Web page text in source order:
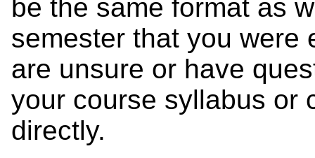
be the same format as
semester that you were
are unsure or have
your course syllabus or
directly.